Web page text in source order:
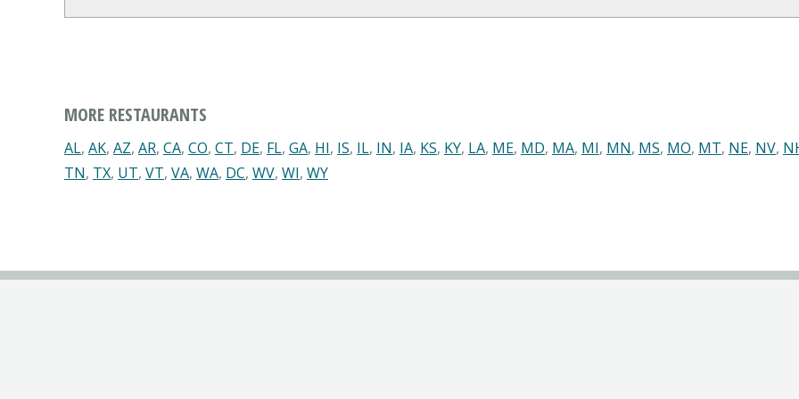
MORE RESTAURANTS
AL, AK, AZ, AR, CA, CO, CT, DE, FL, GA, HI, IS, IL, IN, IA, KS, KY, LA, ME, MD, MA, MI, MN, MS, MO, MT, NE, NV,
TN, TX, UT, VT, VA, WA, DC, WV, WI, WY